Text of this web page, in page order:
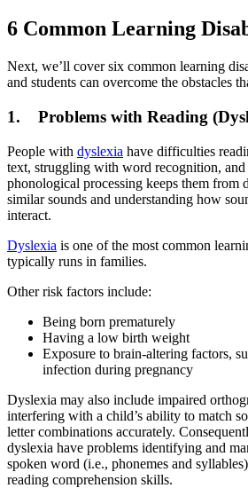
6 Common Learning
Next, we’ll cover six common learning
and students can overcome the obstacles
1. Problems with Reading
People with dyslexia have difficulties
text, struggling with word recognition,
phonological processing keeps them from
similar sounds and understanding how
interact.
Dyslexia is one of the most common
typically runs in families.
Other risk factors include:
Being born prematurely
Having a low birth weight
Exposure to brain-altering factors,
infection during pregnancy
Dyslexia may also include impaired
interfering with a child’s ability to match
letter combinations accurately.
dyslexia have problems identifying and
spoken word (i.e., phonemes and
reading comprehension skills.